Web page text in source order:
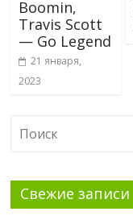
Boomin,
Travis Scott
— Go Legend
21 января,
2023
Свежие записи